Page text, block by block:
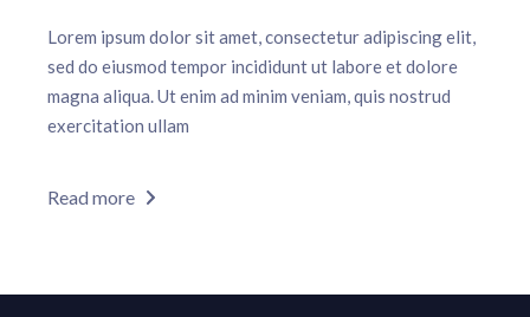
Lorem ipsum dolor sit amet, consectetur adipiscing elit,
sed do eiusmod tempor incididunt ut labore et dolore
magna aliqua. Ut enim ad minim veniam, quis nostrud
exercitation ullam
Read more